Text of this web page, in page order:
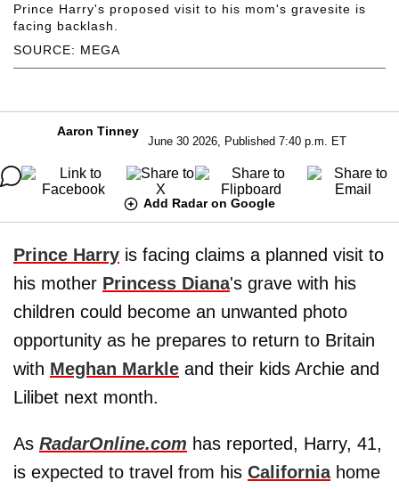
SOURCE: MEGA
Prince Harry's proposed visit to his mom's gravesite is
facing backlash.
Aaron Tinney
June 30 2026, Published 7:40 p.m. ET
Add Radar on Google
Prince Harry is facing claims a planned visit to
his mother Princess Diana's grave with his
children could become an unwanted photo
opportunity as he prepares to return to Britain
with Meghan Markle and their kids Archie and
Lilibet next month.
As RadarOnline.com has reported, Harry, 41,
is expected to travel from his Californiahome